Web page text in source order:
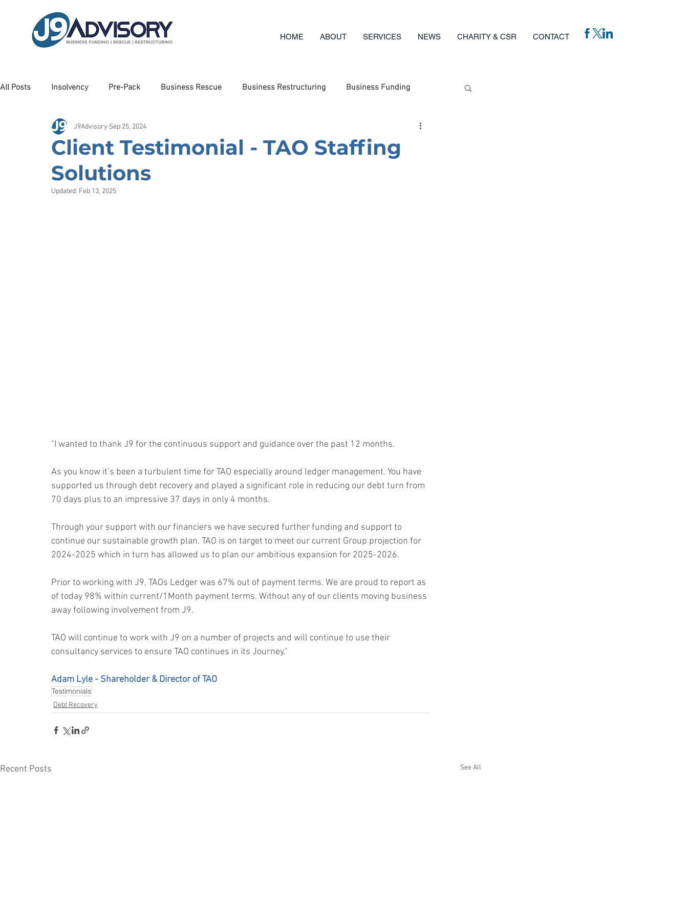
HOME ABOUT SERVICES NEWS CHARITY & CSR CONTACT
All Posts Insolvency Pre-Pack Business Rescue Business Restructuring Business Funding
Liquidation Client Testimonials Business Options Review
Cashflow Forecasting Haulage
Client Testimonial - TAO Staffing
Solutions
J9Advisory Sep 25, 2024
Updated: Feb 13, 2025
"I wanted to thank J9 for the continuous support and guidance over the past 12 months.
As you know it’s been a turbulent time for TAO especially around ledger management. You have
supported us through debt recovery and played a significant role in reducing our debt turn from
70 days plus to an impressive 37 days in only 4 months.
Through your support with our financiers we have secured further funding and support to
continue our sustainable growth plan. TAO is on target to meet our current Group projection for
2024-2025 which in turn has allowed us to plan our ambitious expansion for 2025-2026.
Prior to working with J9, TAOs Ledger was 67% out of payment terms. We are proud to report as
of today 98% within current/1Month payment terms. Without any of our clients moving business
away following involvement from J9.
TAO will continue to work with J9 on a number of projects and will continue to use their
consultancy services to ensure TAO continues in its Journey."
Adam Lyle - Shareholder & Director of TAO
Testimonials
Debt Recovery
Recent Posts See All